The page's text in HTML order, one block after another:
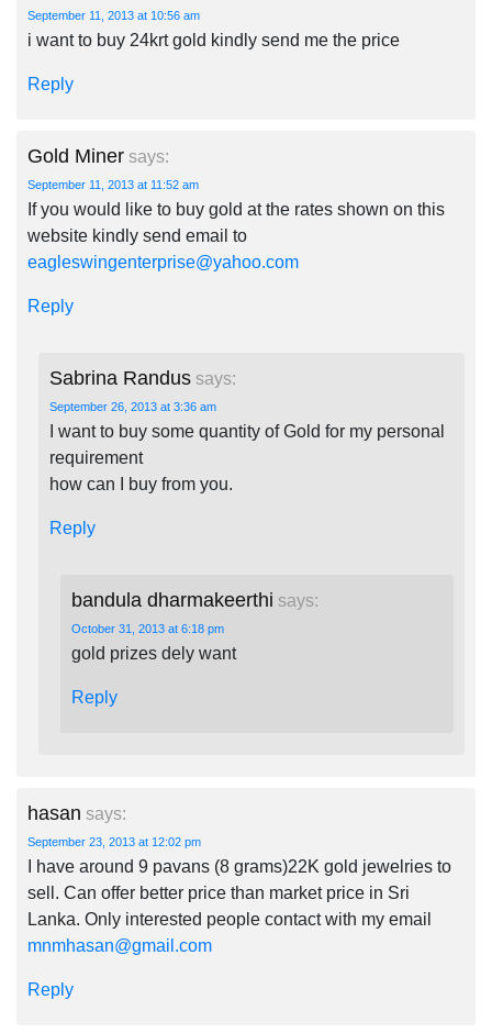
September 11, 2013 at 10:56 am
i want to buy 24krt gold kindly send me the price
Reply
Gold Miner says:
September 11, 2013 at 11:52 am
If you would like to buy gold at the rates shown on this
website kindly send email to
eagleswingenterprise@yahoo.com
Reply
Sabrina Randus says:
September 26, 2013 at 3:36 am
I want to buy some quantity of Gold for my personal
requirement
how can I buy from you.
Reply
bandula dharmakeerthi says:
October 31, 2013 at 6:18 pm
gold prizes dely want
Reply
hasan says:
September 23, 2013 at 12:02 pm
I have around 9 pavans (8 grams)22K gold jewelries to
sell. Can offer better price than market price in Sri
Lanka. Only interested people contact with my email
mnmhasan@gmail.com
Reply